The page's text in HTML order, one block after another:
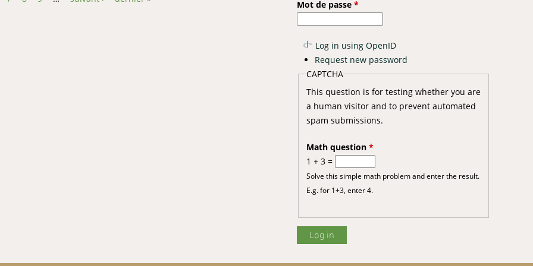
Mot de passe *
Log in using OpenID
Request new password
CAPTCHA
This question is for testing whether you are
a human visitor and to prevent automated
spam submissions.
Math question *
1 + 3 =
Solve this simple math problem and enter the result.
E.g. for 1+3, enter 4.